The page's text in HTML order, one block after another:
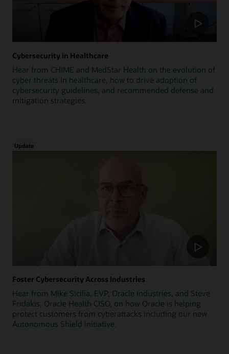
Cybersecurity in Healthcare
Hear from CHIME and MedStar Health on the evolution of
cyber threats in healthcare, how to drive adoption of
cybersecurity guidelines, and recommended defense and
mitigation strategies.
Update
Foster Cybersecurity Across Industries
Hear from Mike Sicilia, EVP, Oracle Industries, and Steve
Fridakis, Oracle Health CISO, on how Oracle is helping
protect customers from cyberattacks including our new
Autonomous Shield initiative.